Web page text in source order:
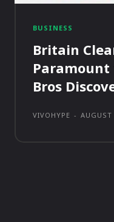
BUSINESS
Britain
Paramount
Bros
VIVOHYPE -